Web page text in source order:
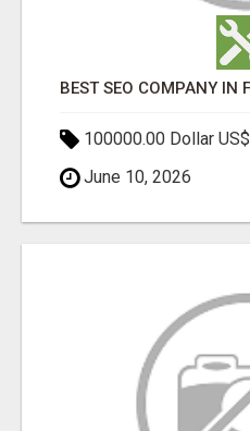
100000.00 Dollar US$
June 10, 2026